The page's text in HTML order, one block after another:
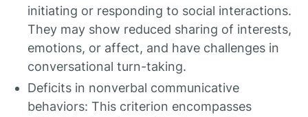
initiating or responding to social interactions.
They may show reduced sharing of interests,
emotions, or affect, and have challenges in
conversational turn-taking.
Deficits in nonverbal communicative
behaviors: This criterion encompasses